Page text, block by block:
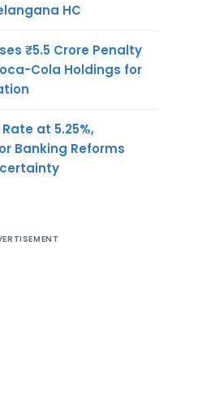
HC
₹5.5 Crore Penalty
Cola Holdings for
at 5.25%,
Banking Reforms